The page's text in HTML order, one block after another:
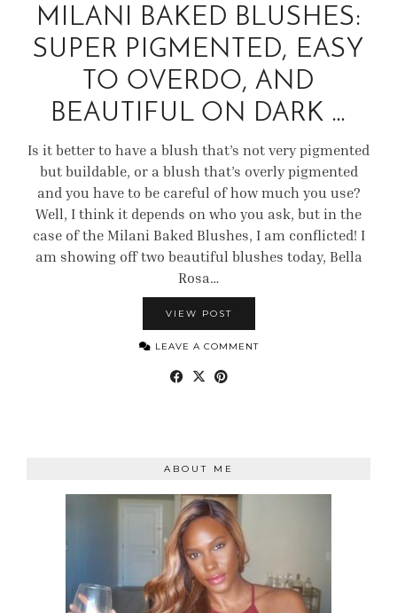
MILANI BAKED BLUSHES:
SUPER PIGMENTED, EASY
TO OVERDO, AND
BEAUTIFUL ON DARK …
Is it better to have a blush that’s not very pigmented
but buildable, or a blush that’s overly pigmented
and you have to be careful of how much you use?
Well, I think it depends on who you ask, but in the
case of the Milani Baked Blushes, I am conflicted! I
am showing off two beautiful blushes today, Bella
Rosa…
VIEW POST
LEAVE A COMMENT
ABOUT ME